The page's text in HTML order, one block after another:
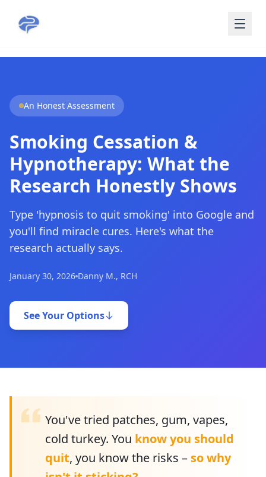
An Honest Assessment
Smoking Cessation &
Hypnotherapy: What the
Research Honestly Shows
Type 'hypnosis to quit smoking' into Google and
you'll find miracle cures. Here's what the
research actually says.
January 30, 2026 Danny M., RCH
See Your Options
You've tried patches, gum, vapes,
cold turkey. You know you should
quit, you know the risks – so why